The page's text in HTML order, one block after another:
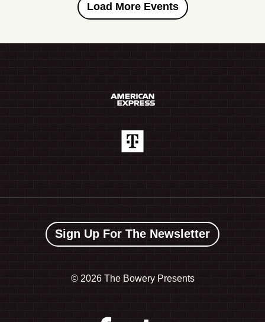
Load More Events
Sign Up For The Newsletter
© 2026 The Bowery Presents